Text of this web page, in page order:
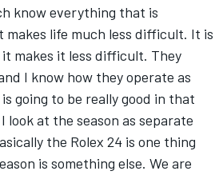
know everything that is
makes life much less difficult. It is
makes it less difficult. They
I know how they operate as
going to be really good in that
look at the season as separate
the Rolex 24 is one thing
is something else. We are